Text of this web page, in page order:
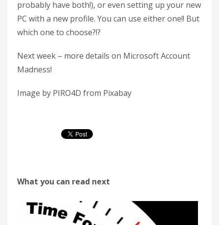
probably have both!), or even setting up your new
PC with a new profile. You can use either one!! But
which one to choose?!?
Next week – more details on Microsoft Account
Madness!
Image by PIRO4D from Pixabay
What you can read next